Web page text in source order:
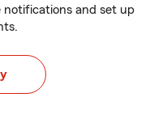
notifications and set up